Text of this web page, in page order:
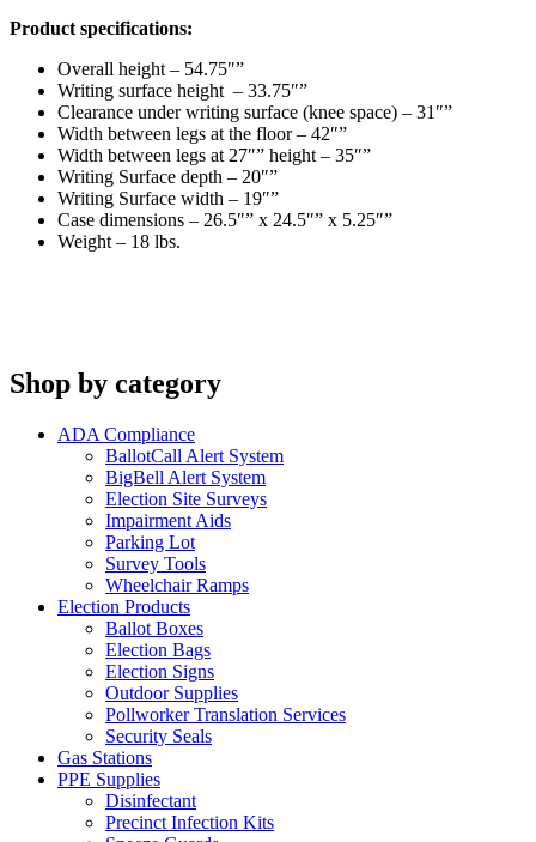
Product specifications:
Overall height – 54.75″”
Writing surface height – 33.75″”
Clearance under writing surface (knee space) – 31″”
Width between legs at the floor – 42″”
Width between legs at 27″” height – 35″”
Writing Surface depth – 20″”
Writing Surface width – 19″”
Case dimensions – 26.5″” x 24.5″” x 5.25″”
Weight – 18 lbs.
Shop by category
ADA Compliance
BallotCall Alert System
BigBell Alert System
Election Site Surveys
Impairment Aids
Parking Lot
Survey Tools
Wheelchair Ramps
Election Products
Ballot Boxes
Election Bags
Election Signs
Outdoor Supplies
Pollworker Translation Services
Security Seals
Gas Stations
PPE Supplies
Disinfectant
Precinct Infection Kits